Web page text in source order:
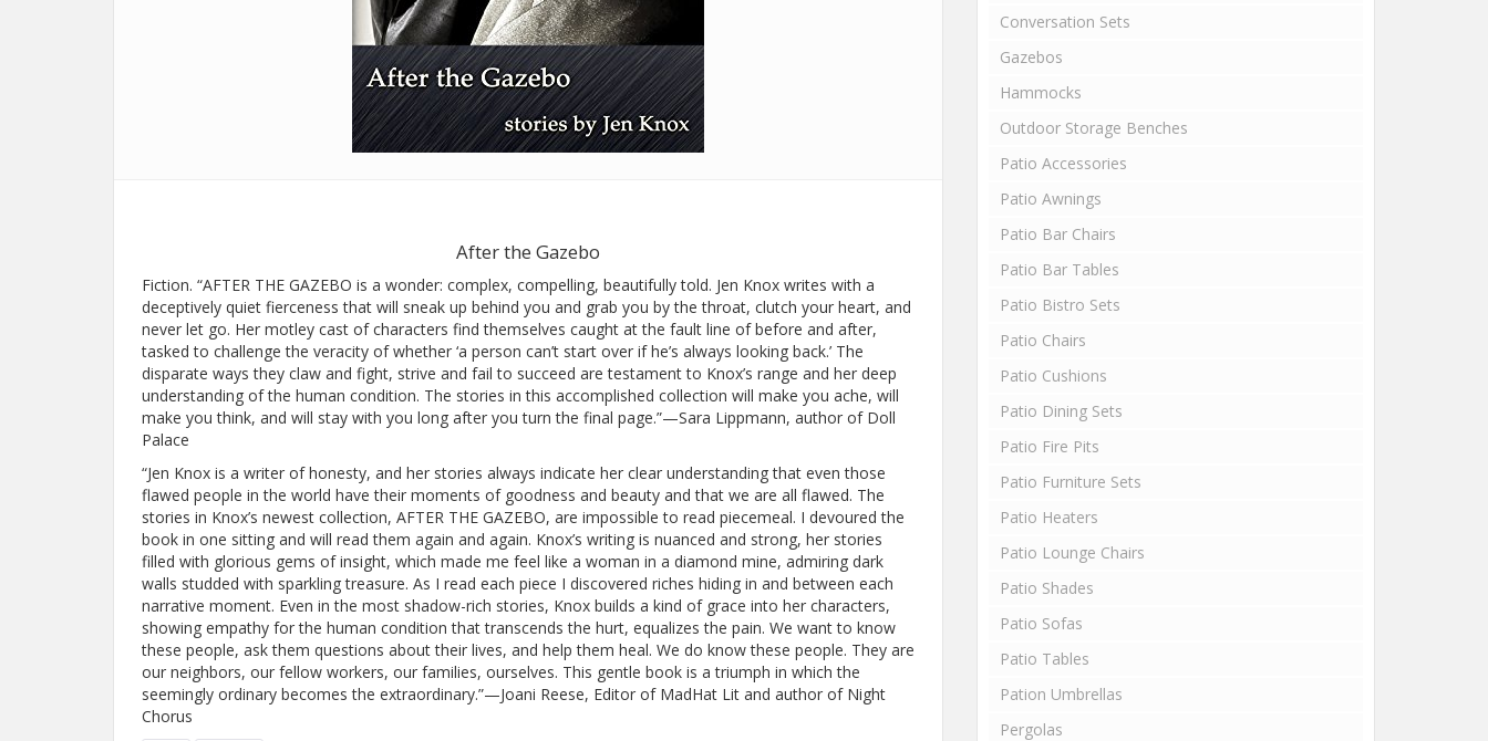
After the Gazebo
Fiction. “AFTER THE GAZEBO is a wonder: complex, compelling, beautifully told. Jen Knox writes with a
deceptively quiet fierceness that will sneak up behind you and grab you by the throat, clutch your heart, and
never let go. Her motley cast of characters find themselves caught at the fault line of before and after,
tasked to challenge the veracity of whether ‘a person can’t start over if he’s always looking back.’ The
disparate ways they claw and fight, strive and fail to succeed are testament to Knox’s range and her deep
understanding of the human condition. The stories in this accomplished collection will make you ache, will
make you think, and will stay with you long after you turn the final page.”—Sara Lippmann, author of Doll
Palace
“Jen Knox is a writer of honesty, and her stories always indicate her clear understanding that even those
flawed people in the world have their moments of goodness and beauty and that we are all flawed. The
stories in Knox’s newest collection, AFTER THE GAZEBO, are impossible to read piecemeal. I devoured the
book in one sitting and will read them again and again. Knox’s writing is nuanced and strong, her stories
filled with glorious gems of insight, which made me feel like a woman in a diamond mine, admiring dark
walls studded with sparkling treasure. As I read each piece I discovered riches hiding in and between each
narrative moment. Even in the most shadow-rich stories, Knox builds a kind of grace into her characters,
showing empathy for the human condition that transcends the hurt, equalizes the pain. We want to know
these people, ask them questions about their lives, and help them heal. We do know these people. They are
our neighbors, our fellow workers, our families, ourselves. This gentle book is a triumph in which the
seemingly ordinary becomes the extraordinary.”—Joani Reese, Editor of MadHat Lit and author of Night
Chorus
Conversation Sets
Gazebos
Hammocks
Outdoor Storage Benches
Patio Accessories
Patio Awnings
Patio Bar Chairs
Patio Bar Tables
Patio Bistro Sets
Patio Chairs
Patio Cushions
Patio Dining Sets
Patio Fire Pits
Patio Furniture Sets
Patio Heaters
Patio Lounge Chairs
Patio Shades
Patio Sofas
Patio Tables
Pation Umbrellas
Pergolas